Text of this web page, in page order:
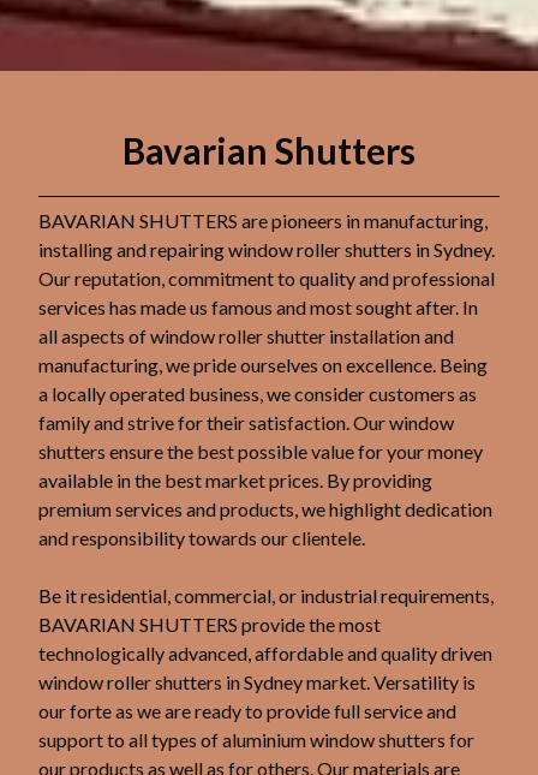
Bavarian Shutters
BAVARIAN SHUTTERS are pioneers in manufacturing,
installing and repairing window roller shutters in Sydney.
Our reputation, commitment to quality and professional
services has made us famous and most sought after. In
all aspects of window roller shutter installation and
manufacturing, we pride ourselves on excellence. Being
a locally operated business, we consider customers as
family and strive for their satisfaction. Our window
shutters ensure the best possible value for your money
available in the best market prices. By providing
premium services and products, we highlight dedication
and responsibility towards our clientele.
Be it residential, commercial, or industrial requirements,
BAVARIAN SHUTTERS provide the most
technologically advanced, affordable and quality driven
window roller shutters in Sydney market. Versatility is
our forte as we are ready to provide full service and
support to all types of aluminium window shutters for
our products as well as for others. Our materials are